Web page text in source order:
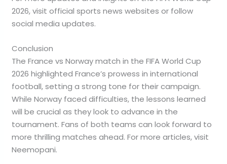
2026, visit official sports news websites or follow
social media updates.
Conclusion
The France vs Norway match in the FIFA World Cup
2026 highlighted France’s prowess in international
football, setting a strong tone for their campaign.
While Norway faced difficulties, the lessons learned
will be crucial as they look to advance in the
tournament. Fans of both teams can look forward to
more thrilling matches ahead. For more articles, visit
Neemopani.